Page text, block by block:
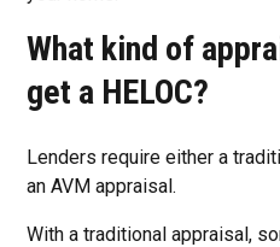
What kind of
get a HELOC?
Lenders require either a
an AVM appraisal.
With a traditional appraisal,